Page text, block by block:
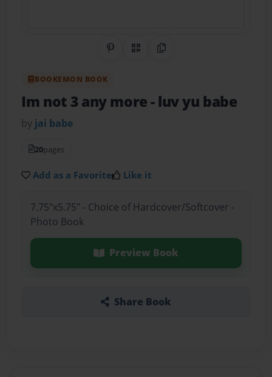
Share on Pinterest
QR CodeCopy Link
BOOKEMON BOOK
Im not 3 any more- luv yu babe
by jai babe
20pages
Add as a Favorite Like it
7.75"x5.75" - Choice of Hardcover/Softcover -
Photo Book
Preview Book
Share Book